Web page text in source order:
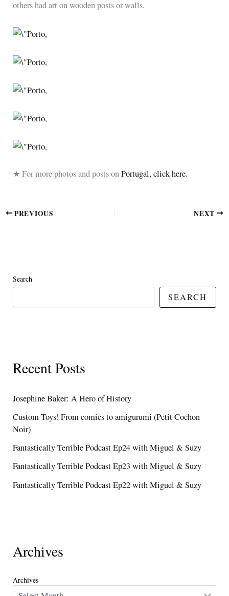
others had art on wooden posts or walls.
★ For more photos and posts onPortugal, click here.
PREVIOUS NEXT
Search
SEARCH
Recent Posts
Josephine Baker: A Hero of History
Custom Toys! From comics to amigurumi (Petit Cochon
Noir)
Fantastically Terrible Podcast Ep24 with Miguel & Suzy
Fantastically Terrible Podcast Ep23 with Miguel & Suzy
Fantastically Terrible Podcast Ep22 with Miguel & Suzy
Archives
Archives